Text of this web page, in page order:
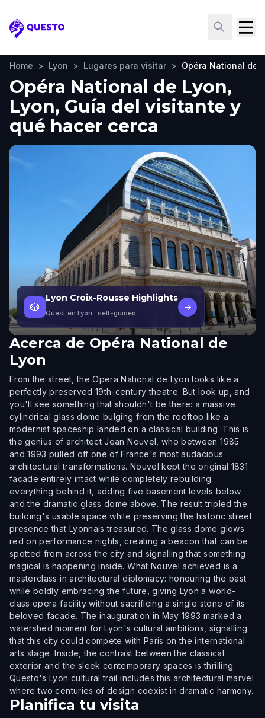
Questo
Home > Lyon > Lugares para visitar > Opéra National de
Opéra National de Lyon,
Lyon, Guía del visitante y
qué hacer cerca
🎲
Lyon Croix-Rousse Highlights
Quest en Lyon · self-guided
→
Acerca de Opéra National de
Lyon
From the street, the Opera National de Lyon looks like a
perfectly preserved 19th-century theatre. But look up, and
you'll see something that shouldn't be there: a massive
cylindrical glass dome bulging from the rooftop like a
modernist spaceship landed on a classical building. This is
the genius of architect Jean Nouvel, who between 1985
and 1993 pulled off one of France's most audacious
architectural transformations. Nouvel kept the original 1831
facade entirely intact while completely rebuilding
everything behind it, adding five basement levels below
and the dramatic glass dome above. The result tripled the
building's usable space while preserving the historic street
presence that Lyonnais treasured. The glass dome glows
red on performance nights, creating a beacon that can be
spotted from across the city and signalling that something
magical is happening inside. What Nouvel achieved is a
masterclass in architectural diplomacy: honouring the past
while boldly embracing the future, giving Lyon a world-
class opera facility without sacrificing a single stone of its
beloved facade. The inauguration in May 1993 marked a
watershed moment for Lyon's cultural ambitions, signalling
that this city could compete with Paris on the international
arts stage. Inside, the contrast between the classical
exterior and the sleek contemporary spaces is thrilling.
Questo's Lyon cultural trail includes this architectural marvel
where two centuries of design coexist in dramatic harmony.
Planifica tu visita